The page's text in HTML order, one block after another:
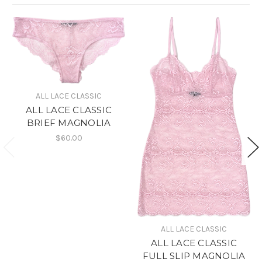
ALL LACE CLASSIC
ALL LACE CLASSIC
BRIEF MAGNOLIA
$60.00
ALL LACE CLASSIC
ALL LACE CLASSIC
FULL SLIP MAGNOLIA